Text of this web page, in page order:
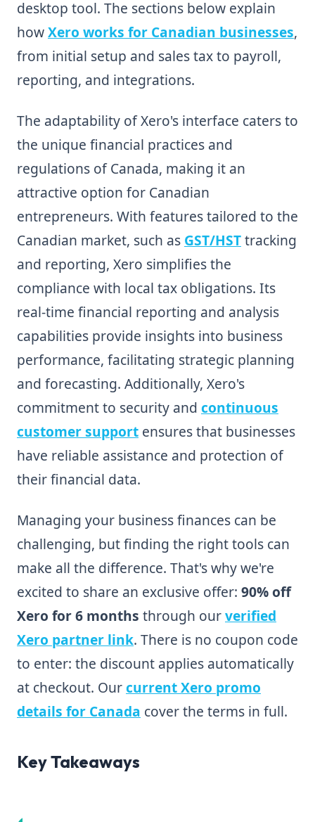
desktop tool. The sections below explain
howXero works for Canadian businesses,
from initial setup and sales tax to payroll,
reporting, and integrations.
The adaptability of Xero's interface caters to
the unique financial practices and
regulations of Canada, making it an
attractive option for Canadian
entrepreneurs. With features tailored to the
Canadian market, such as GST/HSTtracking
and reporting, Xero simplifies the
compliance with local tax obligations. Its
real-time financial reporting and analysis
capabilities provide insights into business
performance, facilitating strategic planning
and forecasting. Additionally, Xero's
commitment to security and continuous
customer support ensures that businesses
have reliable assistance and protection of
their financial data.
Managing your business finances can be
challenging, but finding the right tools can
make all the difference. That's why we're
excited to share an exclusive offer: 90% off
Xero for 6 months through ourverified
Xero partner link. There is no coupon code
to enter: the discount applies automatically
at checkout. Ourcurrent Xero promo
details for Canada cover the terms in full.
Key Takeaways